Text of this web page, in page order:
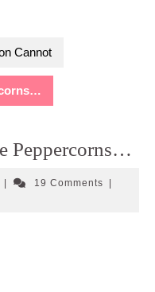
Cannot
Peppercorns…
Cleffairy19 Comments